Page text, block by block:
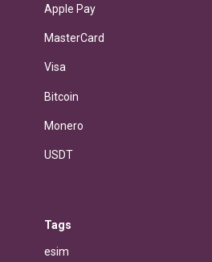
Apple Pay
MasterCard
Visa
Bitcoin
Monero
USDT
Tags
esim